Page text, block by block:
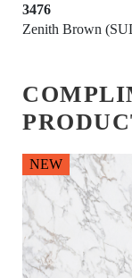
3476
Zenith Brown
NEW